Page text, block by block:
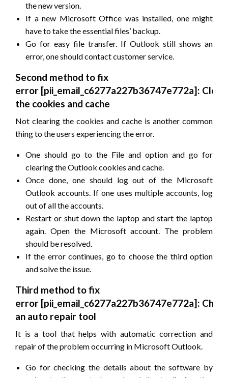
the new version.
If a new Microsoft Office was installed, one might
have to take the essential files’ backup.
Go for easy file transfer. If Outlook still shows an
error, one should contact customer service.
Second method to fix
error [pii_email_c6277a227b36747e772a]:
the cookies and cache
Not clearing the cookies and cache is another common
thing to the users experiencing the error.
One should go to the File and option and go for
clearing the Outlook cookies and cache.
Once done, one should log out of the Microsoft
Outlook accounts. If one uses multiple accounts, log
out of all the accounts.
Restart or shut down the laptop and start the laptop
again. Open the Microsoft account. The problem
should be resolved.
If the error continues, go to choose the third option
and solve the issue.
Third method to fix
error [pii_email_c6277a227b36747e772a]:
an auto repair tool
It is a tool that helps with automatic correction and
repair of the problem occurring in Microsoft Outlook.
Go for checking the details about the software by